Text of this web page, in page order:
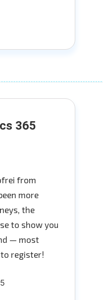
365
from
more
the
to show you
— most
register!